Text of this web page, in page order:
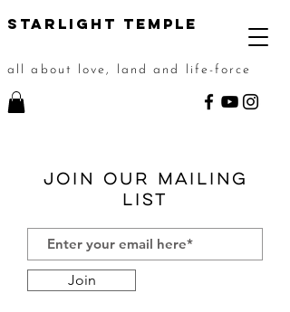
STarlight Temple
all about love, land and life-force
Join our Mailing
List
Join